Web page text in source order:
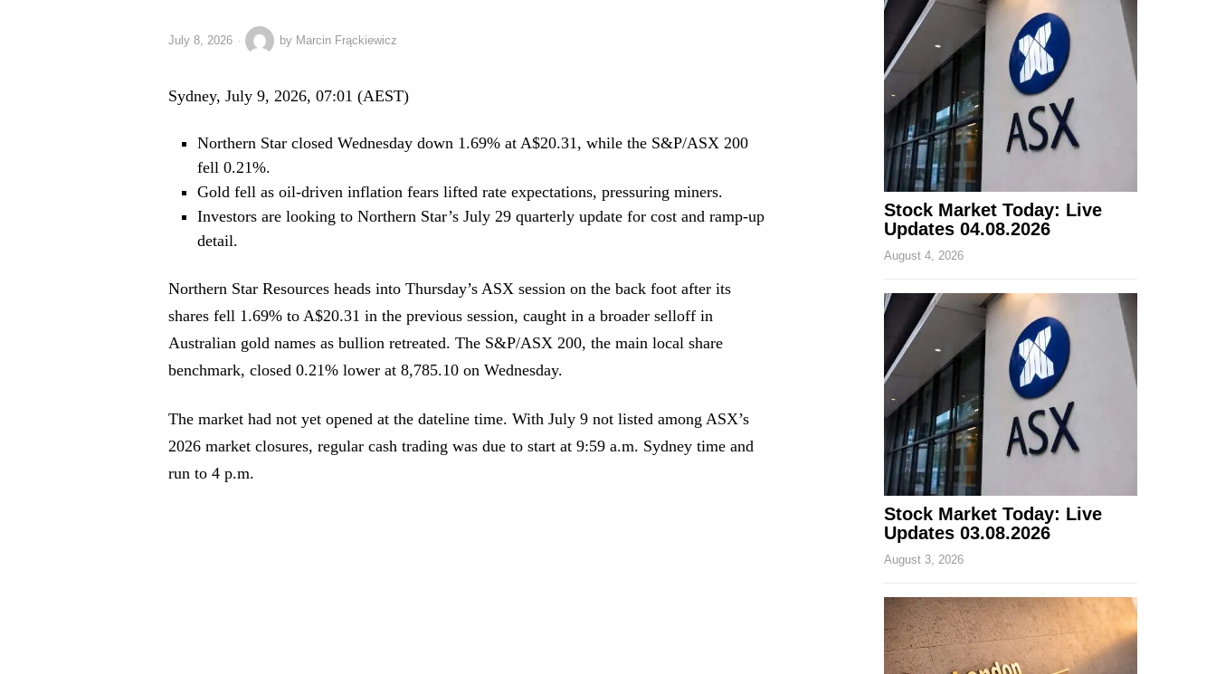
July 8, 2026 by Marcin Frąckiewicz
Sydney, July 9, 2026, 07:01 (AEST)
Northern Star closed Wednesday down 1.69% at A$20.31, while the S&P/ASX 200
fell 0.21%.
Gold fell as oil-driven inflation fears lifted rate expectations, pressuring miners.
Investors are looking to Northern Star’s July 29 quarterly update for cost and ramp-up
detail.
Northern Star Resources heads into Thursday’s ASX session on the back foot after its
shares fell 1.69% to A$20.31 in the previous session, caught in a broader selloff in
Australian gold names as bullion retreated. The S&P/ASX 200, the main local share
benchmark, closed 0.21% lower at 8,785.10 on Wednesday.
The market had not yet opened at the dateline time. With July 9 not listed among ASX’s
2026 market closures, regular cash trading was due to start at 9:59 a.m. Sydney time and
run to 4 p.m.
Stock Market Today: Live
Updates 04.08.2026
August 4, 2026
Stock Market Today: Live
Updates 03.08.2026
August 3, 2026